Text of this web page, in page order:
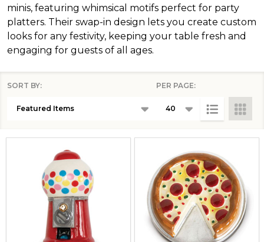
minis, featuring whimsical motifs perfect for party
platters. Their swap-in design lets you create custom
looks for any festivity, keeping your table fresh and
engaging for guests of all ages.
SORT BY: PER PAGE: